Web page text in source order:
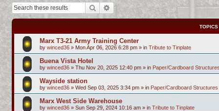
SearchAdvanced search
TOPICS
Marx T3-21 Army Training Center
by winced36 » Mon Apr 06, 2026 6:28 pm » in Tribute to Tinplate
Buena Vista Hotel
by winced36 » Thu Nov 20, 2025 12:40 pm » in Paper/Cardboard
Wayside station
by winced36 » Wed Sep 03, 2025 3:34 pm » in Paper/Cardboard Structures
Marx West Side Warehouse
by winced36 » Sun Sep 29, 2024 10:16 am » in Tribute to Tinplate